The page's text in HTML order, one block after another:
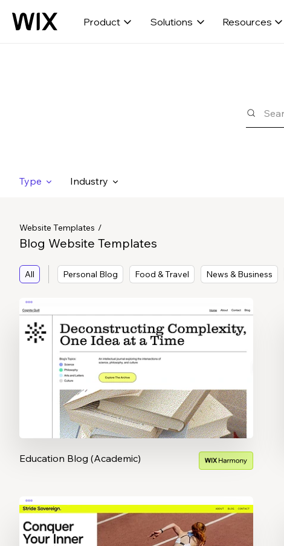
Product Solutions Resources
Type Industry
Website Templates
Blog Website Templates
All Personal Blog Food & Travel News & Business
Education Blog (Academic)